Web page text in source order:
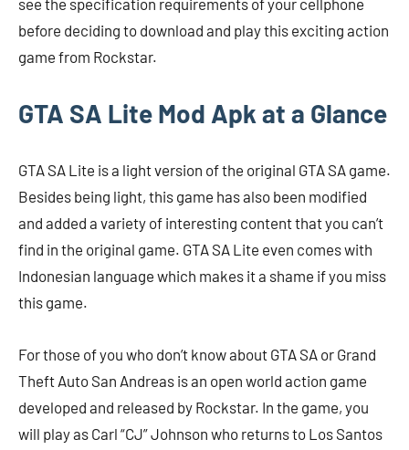
see the specification requirements of your cellphone
before deciding to download and play this exciting action
game from Rockstar.
GTA SA Lite Mod Apk at a Glance
GTA SA Lite is a light version of the original GTA SA game.
Besides being light, this game has also been modified
and added a variety of interesting content that you can’t
find in the original game. GTA SA Lite even comes with
Indonesian language which makes it a shame if you miss
this game.
For those of you who don’t know about GTA SA or Grand
Theft Auto San Andreas is an open world action game
developed and released by Rockstar. In the game, you
will play as Carl “CJ” Johnson who returns to Los Santos